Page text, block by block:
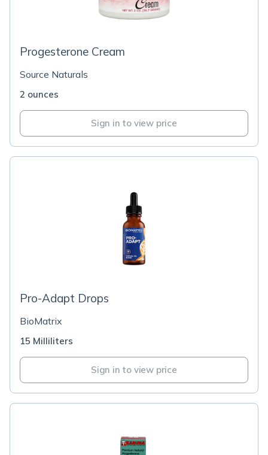
Progesterone Cream
Source Naturals
2 ounces
Sign in to view price
Pro-Adapt Drops
BioMatrix
15 Milliliters
Sign in to view price